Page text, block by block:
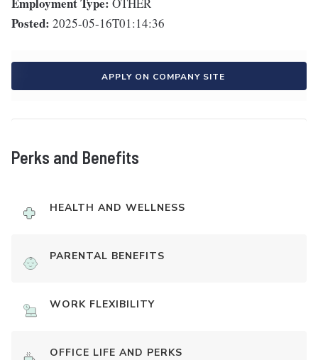
Posted: 2025-05-16T01:14:36
APPLY ON COMPANY SITE
Perks and Benefits
HEALTH AND WELLNESS
PARENTAL BENEFITS
WORK FLEXIBILITY
OFFICE LIFE AND PERKS